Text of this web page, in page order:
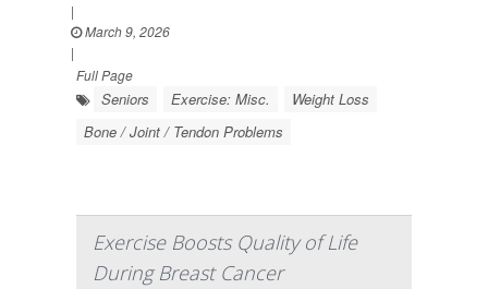
|
March 9, 2026
|
Full Page
Seniors Exercise: Misc.
Weight Loss
Bone / Joint / Tendon Problems
Exercise Boosts Quality of Life
During Breast Cancer